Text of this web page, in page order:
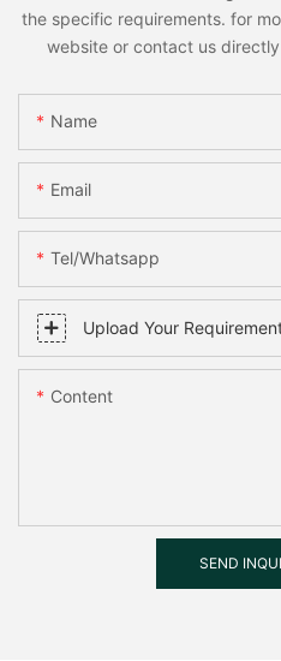
the specific requirements. for
website or contact us
Name
Email
Tel/whatsapp
Upload Your
Content
SEND